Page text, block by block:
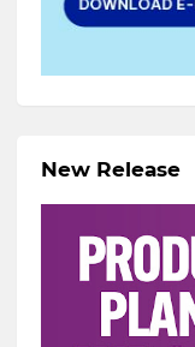
New Release